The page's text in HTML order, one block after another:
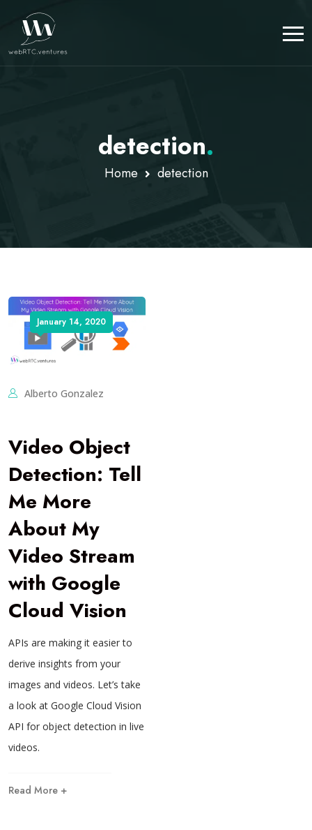
detection.
Home detection
January 14, 2020
Alberto Gonzalez
Video Object
Detection: Tell
Me More
About My
Video Stream
with Google
Cloud Vision
APIs are making it easier to
derive insights from your
images and videos. Let’s take
a look at Google Cloud Vision
API for object detection in live
videos.
Read More +